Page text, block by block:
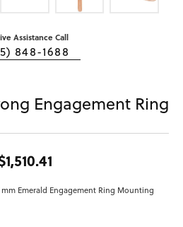
Assistance Call
848-1688
Engagement Ring
mm Emerald Engagement Ring Mounting